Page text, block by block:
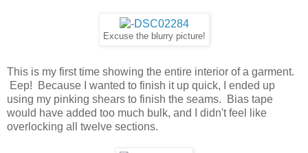
Excuse the blurry picture!
This is my first time showing the entire interior of a garment.
Eep! Because I wanted to finish it up quick, I ended up
using my pinking shears to finish the seams. Bias tape
would have added too much bulk, and I didn't feel like
overlocking all twelve sections.